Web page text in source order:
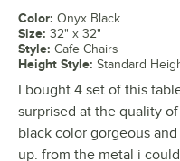
Color: Onyx Black
Size: 32" x 32"
Style: Cafe Chairs
Height Style: Standard
I bought 4 set of this
surprised at the quality
black color gorgeous
up. from the metal i